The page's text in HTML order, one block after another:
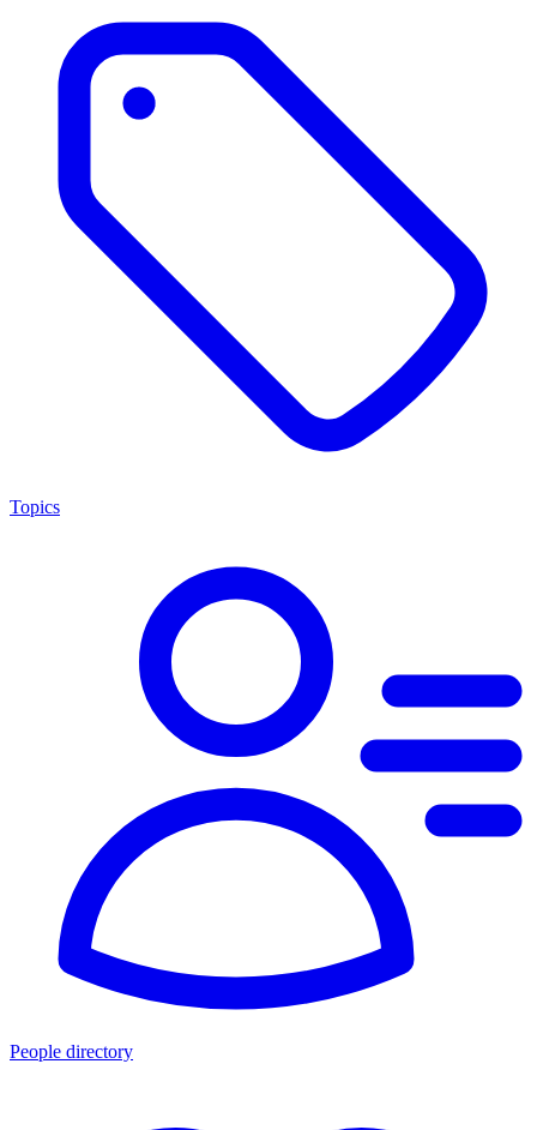
Topics
People directory